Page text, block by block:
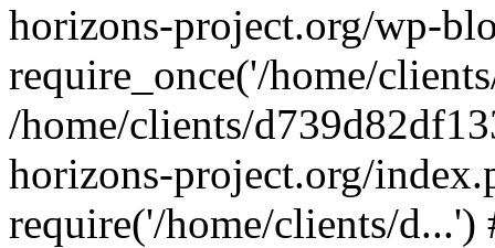
horizons-project.org/wp-
require_once('/home/
/home/clients/
horizons-project.org/
require('/home/clients/